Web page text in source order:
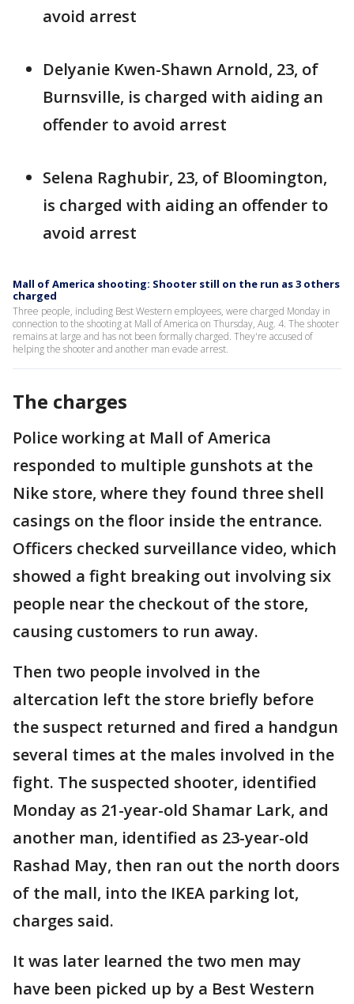
avoid arrest
Delyanie Kwen-Shawn Arnold, 23, of
Burnsville, is charged with aiding an
offender to avoid arrest
Selena Raghubir, 23, of Bloomington,
is charged with aiding an offender to
avoid arrest
Mall of America shooting: Shooter still on the run as 3 others
charged
Three people, including Best Western employees, were charged Monday in
connection to the shooting at Mall of America on Thursday, Aug. 4. The shooter
remains at large and has not been formally charged. They're accused of
helping the shooter and another man evade arrest.
The charges
Police working at Mall of America
responded to multiple gunshots at the
Nike store, where they found three shell
casings on the floor inside the entrance.
Officers checked surveillance video, which
showed a fight breaking out involving six
people near the checkout of the store,
causing customers to run away.
Then two people involved in the
altercation left the store briefly before
the suspect returned and fired a handgun
several times at the males involved in the
fight. The suspected shooter, identified
Monday as 21-year-old Shamar Lark, and
another man, identified as 23-year-old
Rashad May, then ran out the north doors
of the mall, into the IKEA parking lot,
charges said.
It was later learned the two men may
have been picked up by a Best Western